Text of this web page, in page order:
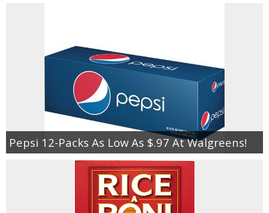
Pepsi 12-Packs As Low As $.97 At Walgreens!